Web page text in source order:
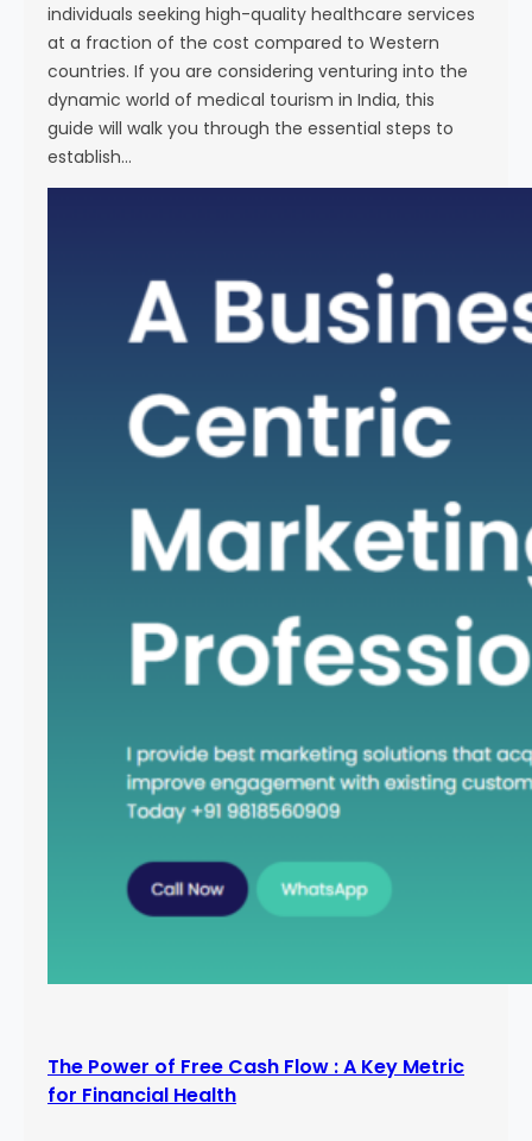
individuals seeking high-quality healthcare services
at a fraction of the cost compared to Western
countries. If you are considering venturing into the
dynamic world of medical tourism in India, this
guide will walk you through the essential steps to
establish…
The Power of Free Cash Flow : A Key Metric
for Financial Health